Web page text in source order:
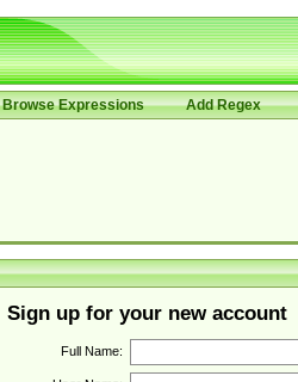
Browse Expressions Add Regex
Sign up for your new account
Full Name: